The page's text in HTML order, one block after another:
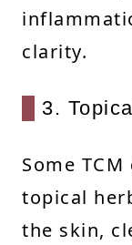
clarity.
3.
Some
topical
the skin,